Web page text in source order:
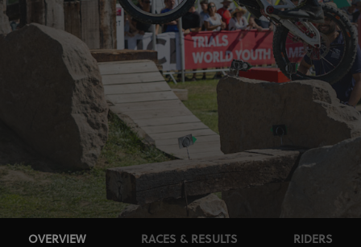
OVERVIEW RACES & RESULTS RIDERS